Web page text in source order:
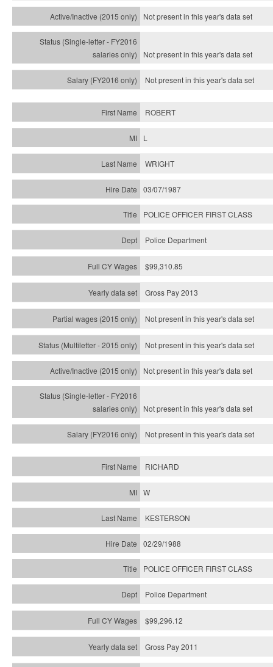
Not present in this year'sdata set
Not present in this year'sdata set
Not present in this year'sdata set
ROBERT
L
WRIGHT
03/07/1987
POLICE OFFICER FIRST CLASS
Police Department
$99,310.85
Gross Pay 2013
Not present in this year's data set
Not present in this year'sdata set
Not present in this year'sdata set
Not present in this year'sdata set
Not present in this year'sdata set
RICHARD
W
KESTERSON
02/29/1988
POLICE OFFICER FIRST CLASS
Police Department
$99,296.12
Gross Pay 2011